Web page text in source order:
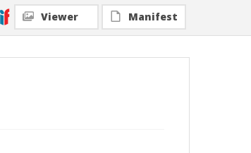
Viewer Manifest